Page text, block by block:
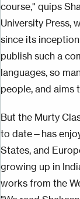
course," quips
University Press,
since its
publish such a
languages, so
people, and aims
But the Murty
to date—has
States, and
growing up in
works from the